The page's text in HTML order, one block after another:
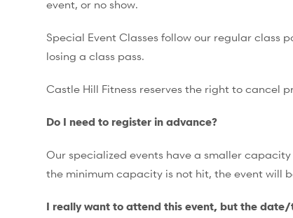
event, or no show.
Special Event Classes follow our regular
losing a class pass.
Castle Hill Fitness reserves the right to cancel
Do I need to register in advance?
Our specialized events have a smaller
the minimum capacity is not hit, the event will
I really want to attend this event, but the